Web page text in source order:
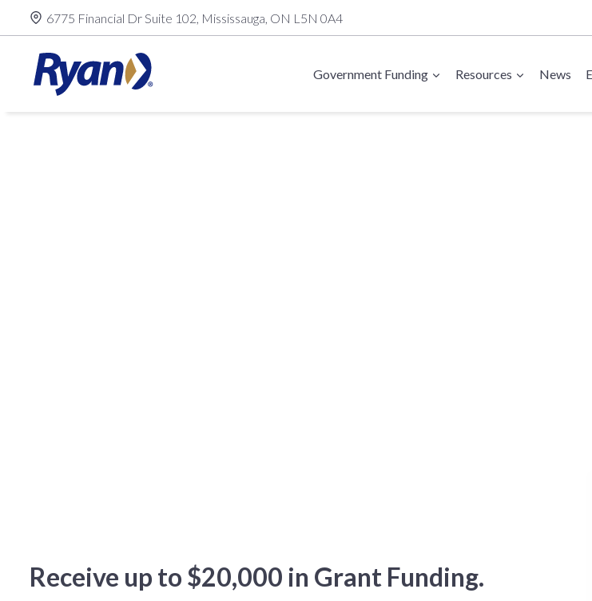
content
6775 Financial Dr Suite 102, Mississauga, ON L5N 0A4
Government Funding Resources News
Receive up to $20,000 in Grant Funding.